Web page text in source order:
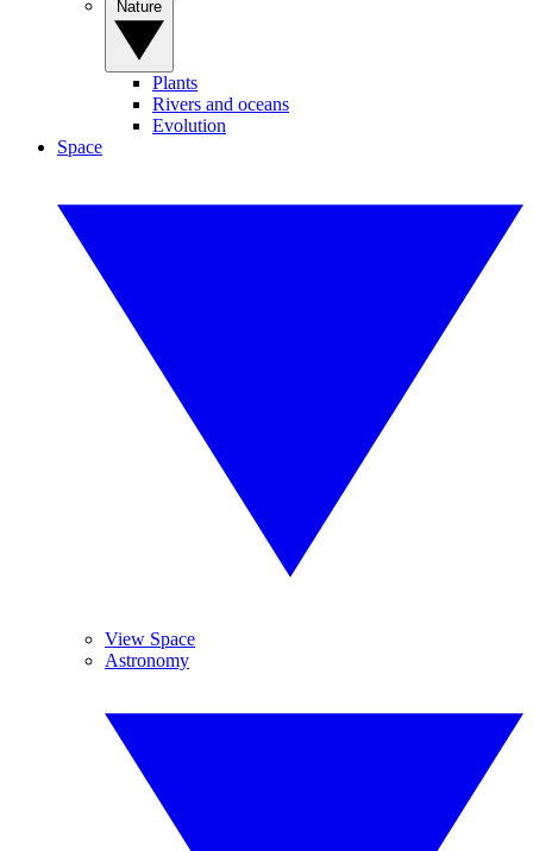
Plants
Rivers and oceans
Evolution
Space
View Space
Astronomy